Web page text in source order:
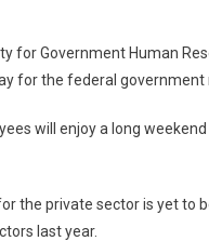
for Government Human
for the federal government
will enjoy a long
the private sector is yet to
last year.